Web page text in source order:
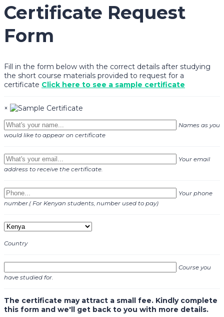
Certificate Request
Form
Fill in the form below with the correct details after studying
the short course materials provided to request for a
certificate Click here to see a sample certificate
×
Names as you
would like to appear on certificate
Your email
address to receive the certificate.
Your phone
number.( For Kenyan students, number used to pay)
Country
Course you
have studied for.
The certificate may attract a small fee. Kindly complete
this form and we'll get back to you with more details.